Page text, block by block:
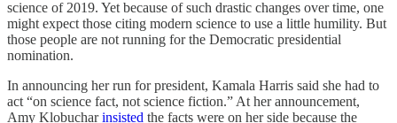
science of 2019. Yet because of such drastic changes over time, one
might expect those citing modern science to use a little humility. But
those people are not running for the Democratic presidential
nomination.
In announcing her run for president, Kamala Harris said she had to
act “on science fact, not science fiction.” At her announcement,
Amy Klobucharinsisted the facts were on her side because the